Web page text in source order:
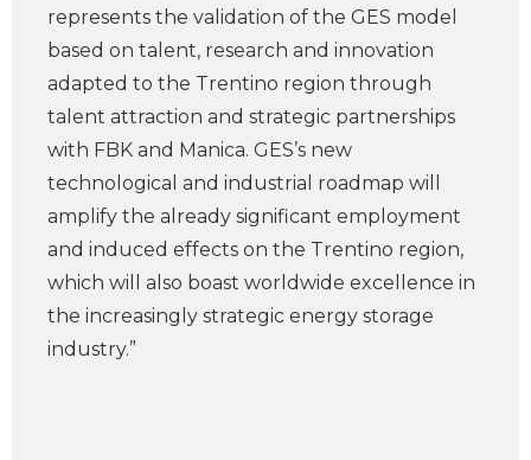
represents the validation of the GES model
based on talent, research and innovation
adapted to the Trentino region through
talent attraction and strategic partnerships
with FBK and Manica. GES’s new
technological and industrial roadmap will
amplify the already significant employment
and induced effects on the Trentino region,
which will also boast worldwide excellence in
the increasingly strategic energy storage
industry.”